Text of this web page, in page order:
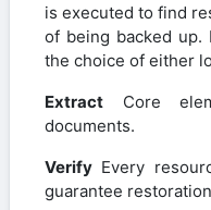
is executed to find
of being backed
the choice of either
Extract Core
documents.
Verify Every
guarantee